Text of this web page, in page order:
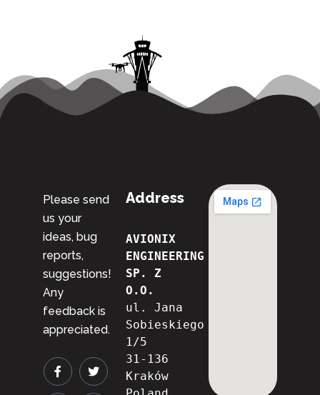
Please send
us your
ideas, bug
reports,
suggestions!
Any
feedback is
appreciated.
Address
AVIONIX
ENGINEERING
SP. Z
O.O.
ul. Jana
Sobieskiego
1/5
31-136
Kraków